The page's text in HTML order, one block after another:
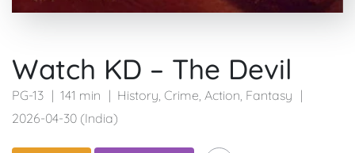
Watch KD – The Devil
PG-13 141 min History, Crime, Action, Fantasy
2026-04-30 (India)